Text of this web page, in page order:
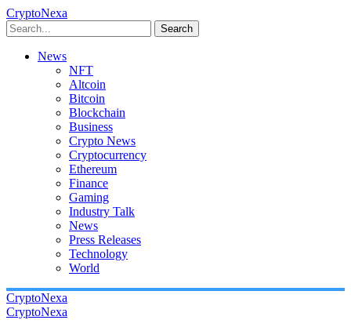
CryptoNexa
Search
News
NFT
Altcoin
Bitcoin
Blockchain
Business
Crypto News
Cryptocurrency
Ethereum
Finance
Gaming
Industry Talk
News
Press Releases
Technology
World
CryptoNexa
CryptoNexa